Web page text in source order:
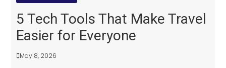
5 Tech Tools That Make Travel
Easier for Everyone
May 8, 2026